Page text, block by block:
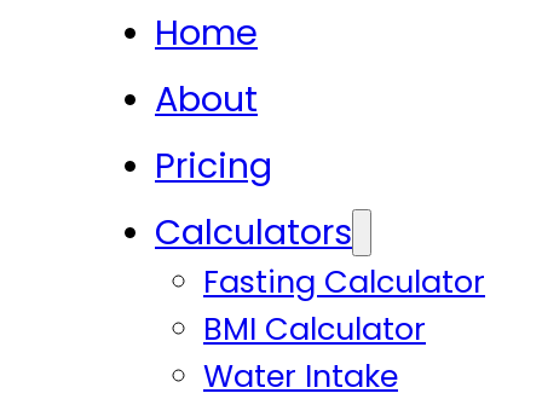
Home
About
Pricing
Calculators
Fasting Calculator
BMI Calculator
Water Intake